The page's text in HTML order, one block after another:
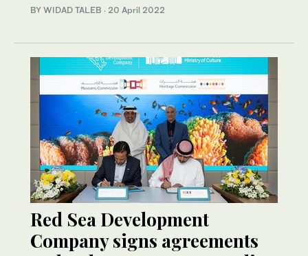
BY WIDAD TALEB · 20 April 2022
Red Sea Development
Company signs agreements